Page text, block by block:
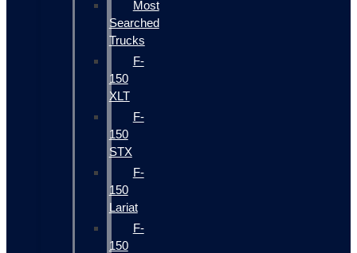
Most
Searched
Trucks
F-
150
XLT
F-
150
STX
F-
150
Lariat
F-
150